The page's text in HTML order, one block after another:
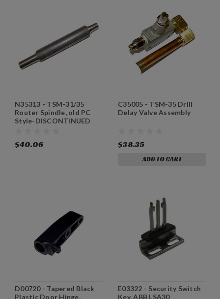
N35313 - TSM-31/35
Router Spindle, old PC
Style-DISCONTINUED
$40.06
C35005 - TSM-35 Drill
Delay Valve Assembly
$38.35
ADD TO CART
D00720 - Tapered Black
Plastic Door Hinge,
E03322 - Security Switch
Key, ABB LSA30